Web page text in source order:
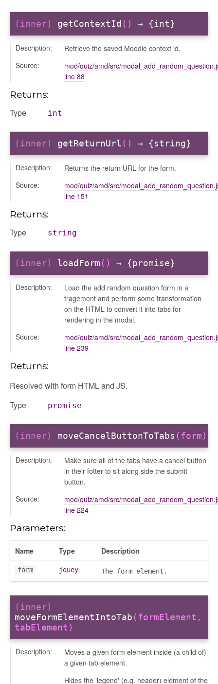
(inner) getContextId () → {int}
Description:
Retrieve the saved Moodle context id.
Source:
mod/quiz/amd/src/
line 88
Returns:
Type int
(inner) getReturnUrl () → {string}
Description:
Returns the return URL for the form.
Source:
mod/quiz/amd/src/
line 151
Returns:
Type string
(inner) loadForm() → {promise}
Description:
Load the add random question form in a
fragement and perform some transformation
on the HTML to convert it into tabs for
rendering in the modal.
Source:
mod/quiz/amd/src/
line 239
Returns:
Resolved with form HTML and JS.
Type
promise
(inner) moveCancelButtonToTabs (form)
Description:
Make sure all of the tabs have a cancel button
in their fotter to sit along side the submit
button.
Source:
mod/quiz/amd/src/
line 224
Parameters:
Name Type Description
form jquey The form element.
(inner)
moveFormElementIntoTab(formElement,
tabElement)
Description:
Moves a given form element inside (a child of)
a given tab element.
Hides the 'legend' (e.g. header) element of the